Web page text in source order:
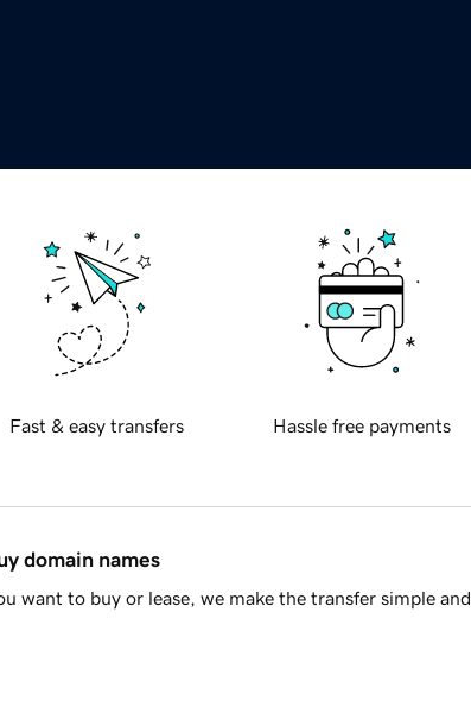
Fast & easy transfers Hassle free payments
domain names
want to buy or lease, we make the transfer simple and